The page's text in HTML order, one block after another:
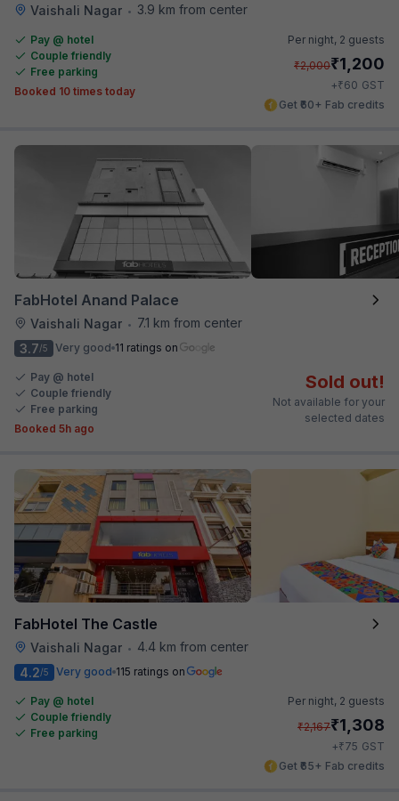
Vaishali Nagar • 3.9 km from center
Pay @ hotel
Couple friendly
Free parking
Booked 10 times today
Per night, 2 guests
₹2,000₹1,200
+₹60 GST
Get ₹60+ Fab credits
FabHotel Anand Palace
Vaishali Nagar •
7.1 km from center
3.7/5 Very good 11 ratings on
Pay @ hotel
Couple friendly
Free parking
Booked 5h ago
Sold out!
Not available for your
selected dates
FabHotel The Castle
Vaishali Nagar •
4.4 km from center
4.2/5 Very good 115 ratings on
Pay @ hotel
Couple friendly
Free parking
Per night, 2 guests
₹2,167₹1,308
+₹75 GST
Get ₹65+ Fab credits